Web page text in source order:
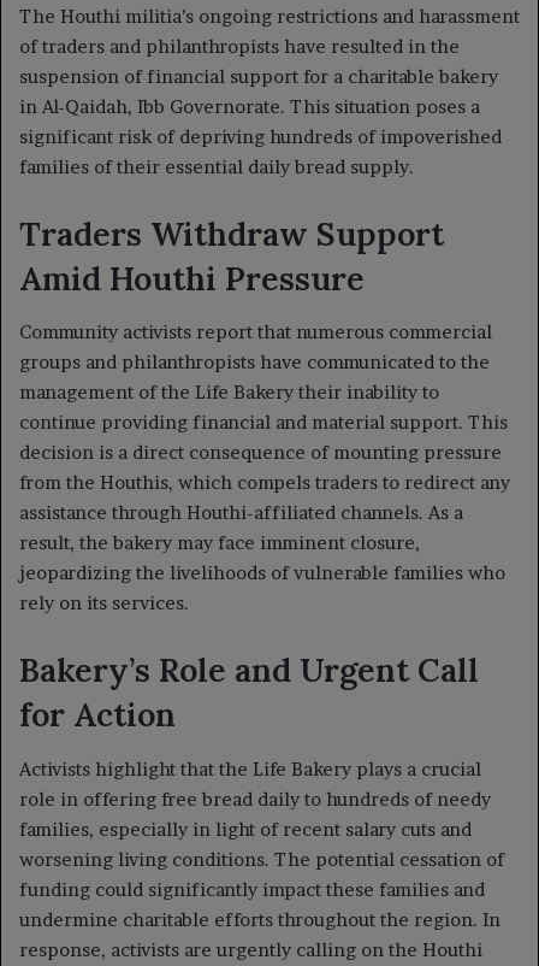
The Houthi militia’s ongoing restrictions and harassment
of traders and philanthropists have resulted in the
suspension of financial support for a charitable bakery
in Al-Qaidah, Ibb Governorate. This situation poses a
significant risk of depriving hundreds of impoverished
families of their essential daily bread supply.
Traders Withdraw Support
Amid Houthi Pressure
Community activists report that numerous commercial
groups and philanthropists have communicated to the
management of the Life Bakery their inability to
continue providing financial and material support. This
decision is a direct consequence of mounting pressure
from the Houthis, which compels traders to redirect any
assistance through Houthi-affiliated channels. As a
result, the bakery may face imminent closure,
jeopardizing the livelihoods of vulnerable families who
rely on its services.
Bakery’s Role and Urgent Call
for Action
Activists highlight that the Life Bakery plays a crucial
role in offering free bread daily to hundreds of needy
families, especially in light of recent salary cuts and
worsening living conditions. The potential cessation of
funding could significantly impact these families and
undermine charitable efforts throughout the region. In
response, activists are urgently calling on the Houthi